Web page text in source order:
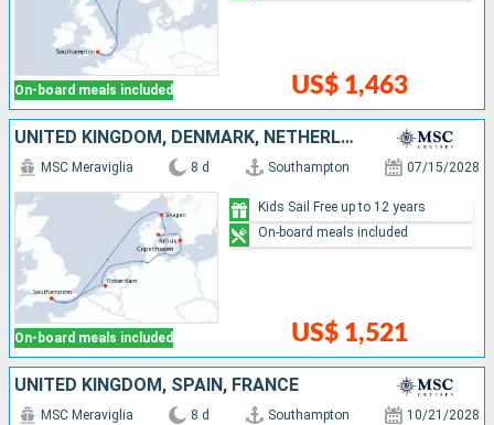
On-board meals included US$ 1,463
UNITED KINGDOM, DENMARK, NETHERLANDS
On-board meals included
MSC Meraviglia 8 d Southampton 07/15/2028
US$ 1,521
Kids Sail Free up to 12 years
On-board meals included
UNITED KINGDOM, SPAIN, FRANCE
MSC Meraviglia 8 d Southampton 10/21/2028